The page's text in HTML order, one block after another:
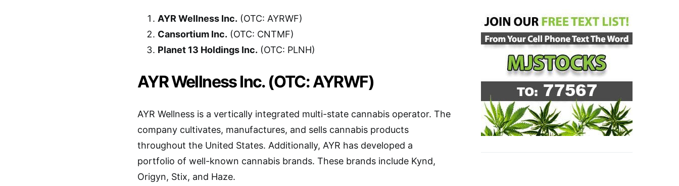
AYR Wellness Inc. (OTC: AYRWF)
Cansortium Inc. (OTC: CNTMF)
Planet 13 Holdings Inc. (OTC: PLNH)
AYR Wellness Inc. (OTC: AYRWF)
AYR Wellness is a vertically integrated multi-state cannabis operator. The
company cultivates, manufactures, and sells cannabis products
throughout the United States. Additionally, AYR has developed a
portfolio of well-known cannabis brands. These brands include Kynd,
Origyn, Stix, and Haze.